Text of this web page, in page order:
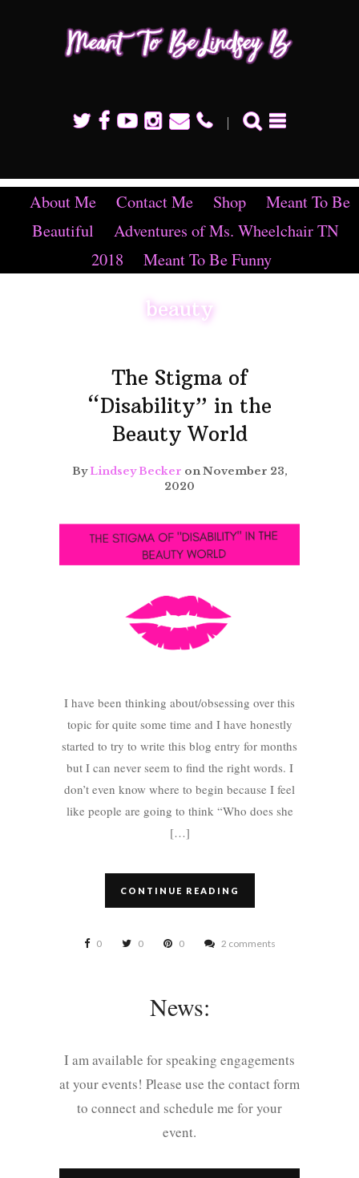
About Me Contact Me Shop
Meant To Be
Beautiful
Adventures of Ms. Wheelchair TN
2018
Meant To Be Funny
beauty
The Stigma of
“Disability” in the
Beauty World
ByLindsey Becker on November 23,
2020
I have been thinking about/obsessing over this
topic for quite some time and I have honestly
started to try to write this blog entry for months
but I can never seem to find the right words. I
don’t even know where to begin because I feel
like people are going to think “Who does she
[…]
CONTINUE READING
0 0 0 2 comments
News:
I am available for speaking engagements
at your events! Please use the contact form
to connect and schedule me for your
event.